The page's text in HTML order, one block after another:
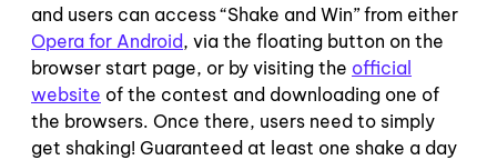
and users can access “Shake and Win” from either
Opera for Android, via the floating button on the
browser start page, or by visiting the official
website of the contest and downloading one of
the browsers. Once there, users need to simply
get shaking! Guaranteed at least one shake a day